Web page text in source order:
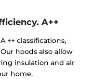
A++
++ classifications,
hoods also allow
insulation and air
home.